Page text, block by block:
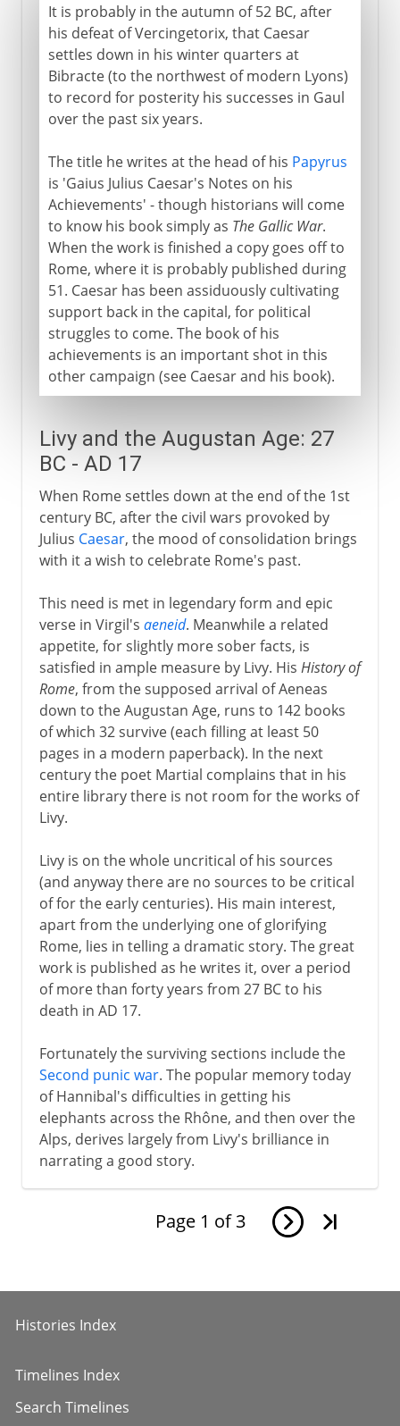
It is probably in the autumn of 52 BC, after
his defeat of Vercingetorix, that Caesar
settles down in his winter quarters at
Bibracte (to the northwest of modern Lyons)
to record for posterity his successes in Gaul
over the past six years.
The title he writes at the head of his Papyrus
is 'Gaius Julius Caesar's Notes on his
Achievements' - though historians will come
to know his book simply as The Gallic War.
When the work is finished a copy goes off to
Rome, where it is probably published during
51. Caesar has been assiduously cultivating
support back in the capital, for political
struggles to come. The book of his
achievements is an important shot in this
other campaign (see Caesar and his book).
Livy and the Augustan Age: 27
BC - AD 17
When Rome settles down at the end of the 1st
century BC, after the civil wars provoked by
Julius Caesar, the mood of consolidation brings
with it a wish to celebrate Rome's past.
This need is met in legendary form and epic
verse in Virgil's aeneid. Meanwhile a related
appetite, for slightly more sober facts, is
satisfied in ample measure by Livy. His History of
Rome, from the supposed arrival of Aeneas
down to the Augustan Age, runs to 142 books
of which 32 survive (each filling at least 50
pages in a modern paperback). In the next
century the poet Martial complains that in his
entire library there is not room for the works of
Livy.
Livy is on the whole uncritical of his sources
(and anyway there are no sources to be critical
of for the early centuries). His main interest,
apart from the underlying one of glorifying
Rome, lies in telling a dramatic story. The great
work is published as he writes it, over a period
of more than forty years from 27 BC to his
death in AD 17.
Fortunately the surviving sections include the
Second punic war. The popular memory today
of Hannibal's difficulties in getting his
elephants across the Rhône, and then over the
Alps, derives largely from Livy's brilliance in
narrating a good story.
Page 1 of 3
Histories Index
Timelines Index
Search Timelines